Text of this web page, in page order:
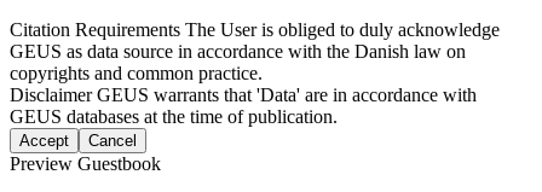
Citation Requirements The User is obliged to duly acknowledge
GEUS as data source in accordance with the Danish law on
copyrights and common practice.
DisclaimerGEUS warrants that 'Data' are in accordance with
GEUS databases at the time of publication.
Accept Cancel
Preview Guestbook